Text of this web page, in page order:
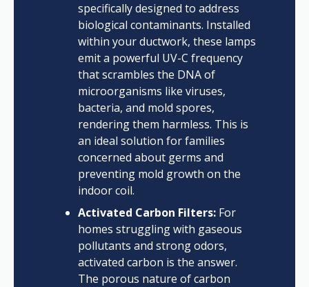
specifically designed to address
biological contaminants. Installed
within your ductwork, these lamps
emit a powerful UV-C frequency
that scrambles the DNA of
microorganisms like viruses,
bacteria, and mold spores,
rendering them harmless. This is
an ideal solution for families
concerned about germs and
preventing mold growth on the
indoor coil.
Activated Carbon Filters:For
homes struggling with gaseous
pollutants and strong odors,
activated carbon is the answer.
The porous nature of carbon